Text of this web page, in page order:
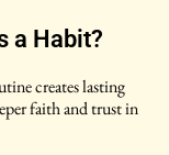
a Habit?
creates lasting
faith and trust in